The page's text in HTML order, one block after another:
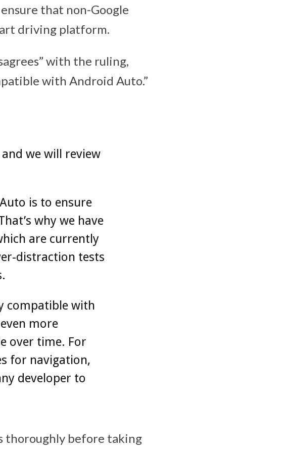
that non-Google
driving platform.
with the ruling,
with Android Auto.”
we will review
is to ensure
why we have
are currently
distraction tests
compatible with
more
over time. For
for navigation,
developer to
thoroughly before taking